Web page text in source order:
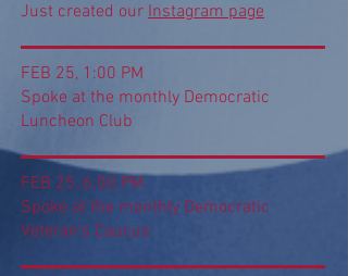
Just created our Instagram page
FEB 25, 1:00 PM
Spoke at the monthly Democratic
Luncheon Club
FEB 25, 6:00 PM
Spoke at the monthly Democratic
Veteran's Caucus